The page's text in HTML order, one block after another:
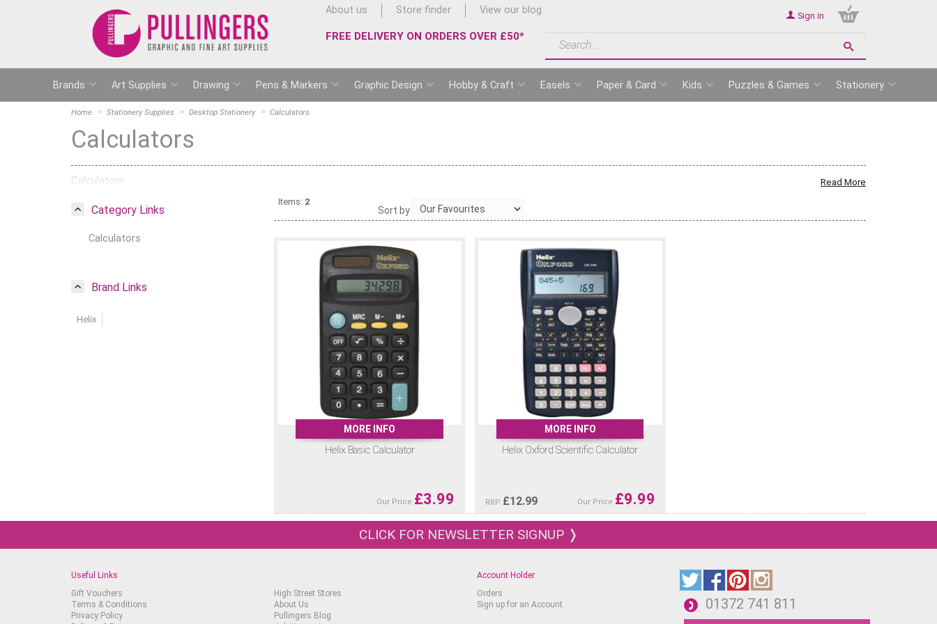
About us Store finder View our blog
FREE DELIVERY ON ORDERS OVER £50*
Sign in
Brands Art Supplies Drawing Pens & Markers Graphic Design Hobby & Craft Easels Paper & Card Kids Puzzles & Games Stationery
Home Stationery Supplies Desktop Stationery Calculators
Calculators
Calculators Read More
Category Links
Calculators
Brand Links
Helix
Items: 2
Sort by
MORE INFO
Helix Basic Calculator
Our Price £3.99
MORE INFO
Helix Oxford Scientific Calculator
RRP £12.99 Our Price £9.99
CLICK FOR NEWSLETTER SIGNUP ❭
Useful Links
Gift Vouchers
Terms & Conditions
Privacy Policy
High Street Stores
About Us
Pullingers Blog
Account Holder
Orders
Sign up for an Account
01372 741 811